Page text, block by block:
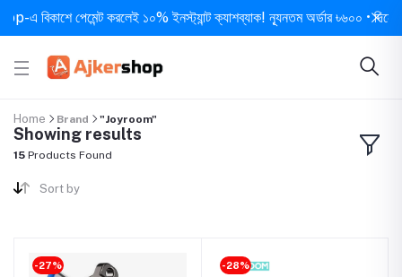
বিকাশে পেমেন্ট করলেই ১০% ইনস্ট্যান্ট ক্যাশব্যাক! ন্যূনতম অর্ডার ৳৬০০ • দিনে ১
Home Brand "Joyroom"
Showing results
15 Products Found
Sort by
-27% -28%